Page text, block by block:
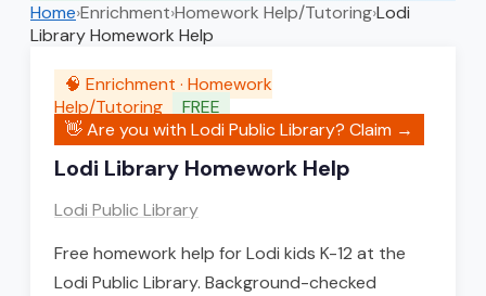
Home›Enrichment›Homework Help/Tutoring›Lodi
Library Homework Help
🧠 Enrichment · Homework
Help/Tutoring
FREE
👋 Are you withLodi Public Library? Claim →
Lodi Library Homework Help
Lodi Public Library
Free homework help for Lodi kids K-12 at the
Lodi Public Library. Background-checked